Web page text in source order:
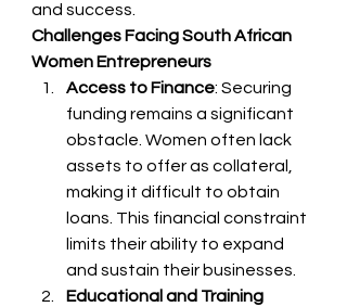
and success.
Challenges Facing South African
Women Entrepreneurs
Access to Finance: Securing
funding remains a significant
obstacle. Women often lack
assets to offer as collateral,
making it difficult to obtain
loans. This financial constraint
limits their ability to expand
and sustain their businesses.
Educational and Training